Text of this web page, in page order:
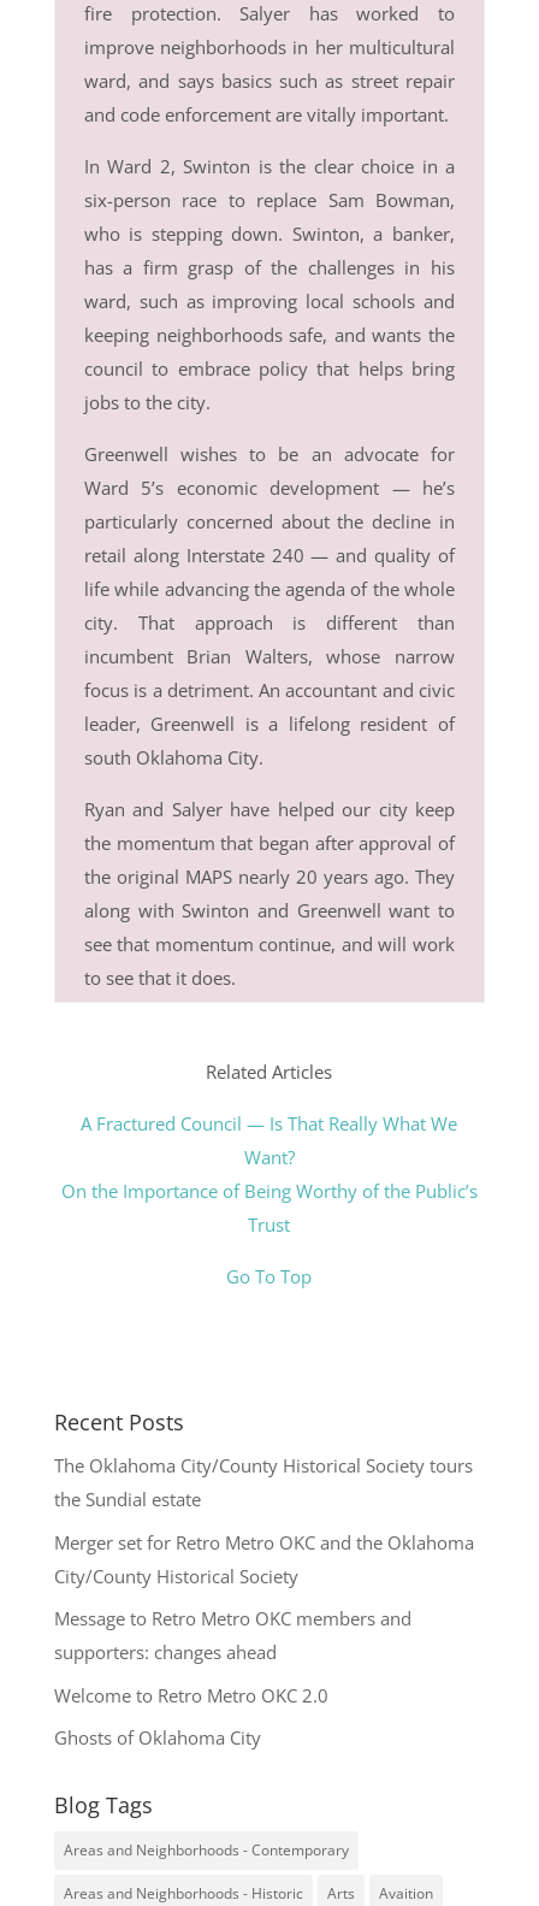
fire protection. Salyer has worked to
improve neighborhoods in her multicultural
ward, and says basics such as street repair
and code enforcement are vitally important.
In Ward 2, Swinton is the clear choice in a
six-person race to replace Sam Bowman,
who is stepping down. Swinton, a banker,
has a firm grasp of the challenges in his
ward, such as improving local schools and
keeping neighborhoods safe, and wants the
council to embrace policy that helps bring
jobs to the city.
Greenwell wishes to be an advocate for
Ward 5’s economic development — he’s
particularly concerned about the decline in
retail along Interstate 240 — and quality of
life while advancing the agenda of the whole
city. That approach is different than
incumbent Brian Walters, whose narrow
focus is a detriment. An accountant and civic
leader, Greenwell is a lifelong resident of
south Oklahoma City.
Ryan and Salyer have helped our city keep
the momentum that began after approval of
the original MAPS nearly 20 years ago. They
along with Swinton and Greenwell want to
see that momentum continue, and will work
to see that it does.
Related Articles
A Fractured Council — Is That Really What We
Want?
On the Importance of Being Worthy of the Public’s
Trust
Go To Top
Recent Posts
The Oklahoma City/County Historical Society tours
the Sundial estate
Merger set for Retro Metro OKC and the Oklahoma
City/County Historical Society
Message to Retro Metro OKC members and
supporters: changes ahead
Welcome to Retro Metro OKC 2.0
Ghosts of Oklahoma City
Blog Tags
Areas and Neighborhoods - Contemporary
Areas and Neighborhoods - Historic Arts Avaition